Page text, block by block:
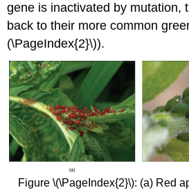
gene is inactivated by mutation,
back to their more common
(\PageIndex{2}\)).
Figure \(\PageIndex{2}\): (a) Red